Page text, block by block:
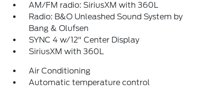
AM/FM radio: SiriusXM with 360L
Radio: B&O Unleashed Sound System by
Bang & Olufsen
SYNC 4 w/12" Center Display
SiriusXM with 360L
Air Conditioning
Automatic temperature control